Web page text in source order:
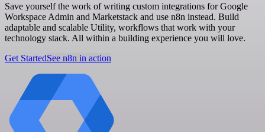
Save yourself the work of writing custom integrations for Google
Workspace Admin and Marketstack and use n8n instead. Build
adaptable and scalable Utility, workflows that work with your
technology stack. All within a building experience you will love.
Get StartedSee n8n in action